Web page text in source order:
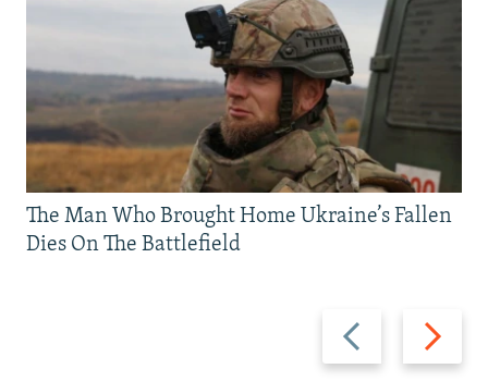
Previous
slide
Next
slide
The Man Who Brought Home Ukraine’s Fallen
Dies On The Battlefield